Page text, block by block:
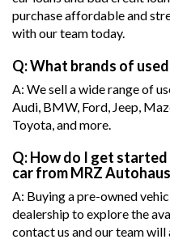
purchase affordable and
with our team today.
Q: What brands of
A: We sell a wide range of
Audi, BMW, Ford, Jeep,
Toyota, and more.
Q: How do I get
car from MRZ
A: Buying a pre-owned
dealership to explore the
contact us and our team will